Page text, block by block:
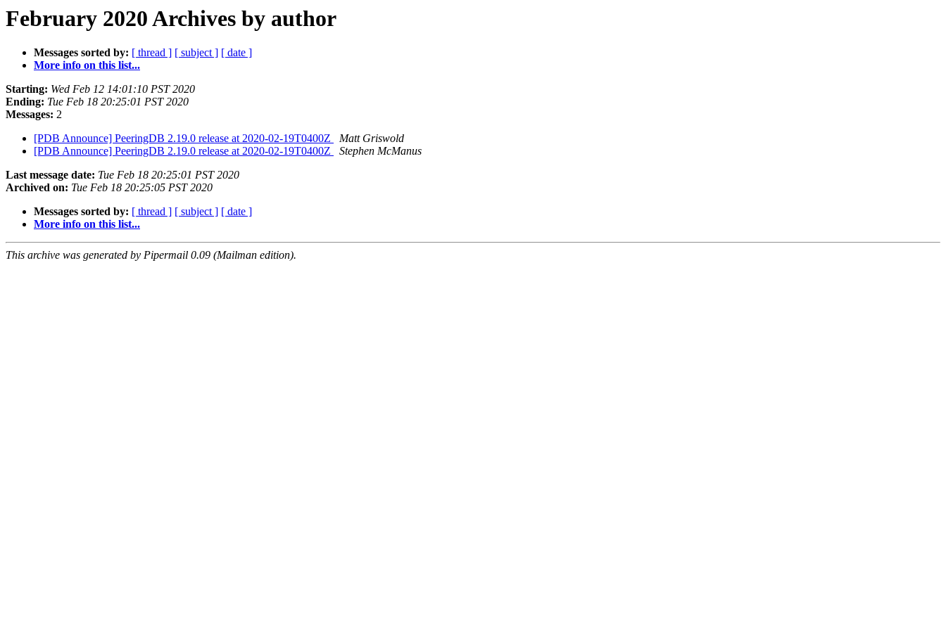
February 2020 Archives by author
Messages sorted by: [ thread ] [ subject ] [ date ]
More info on this list...
Starting: Wed Feb 12 14:01:10 PST 2020
Ending: Tue Feb 18 20:25:01 PST 2020
Messages: 2
[PDB Announce] PeeringDB 2.19.0 release at 2020-02-19T0400Z
Matt Griswold
[PDB Announce] PeeringDB 2.19.0 release at 2020-02-19T0400Z
Stephen McManus
Last message date: Tue Feb 18 20:25:01 PST 2020
Archived on: Tue Feb 18 20:25:05 PST 2020
Messages sorted by: [ thread ] [ subject ] [ date ]
More info on this list...
This archive was generated by Pipermail 0.09 (Mailman edition).